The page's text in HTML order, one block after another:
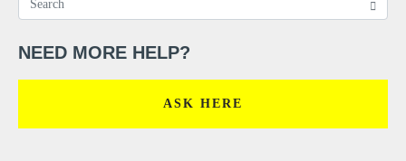
NEED MORE HELP?
ASK HERE